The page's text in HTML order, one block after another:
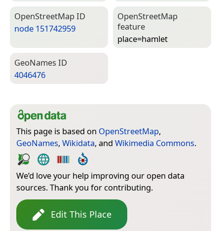
Open­Street­Map ID
node 151742959
Open­Street­Map
feature
place=­hamlet
Geo­Names ID
4046476
This page is based on OpenStreetMap,
GeoNames, Wikidata, and Wikimedia Commons.
We’d love your help improving our open data
sources. Thank you for contributing.
Edit This Place